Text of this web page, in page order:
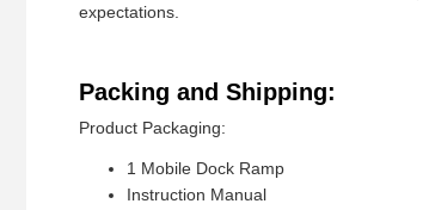
expectations.
Packing and Shipping:
Product Packaging:
1 Mobile Dock Ramp
Instruction Manual